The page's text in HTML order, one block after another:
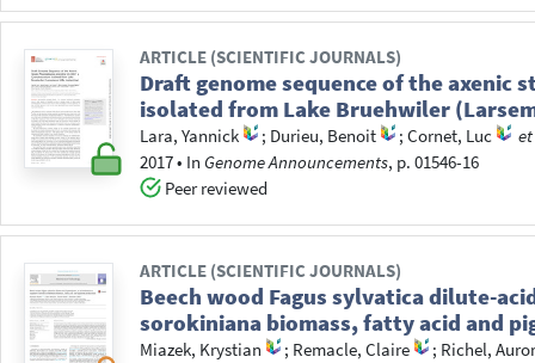
ARTICLE (SCIENTIFIC JOURNALS)
Draft genome sequence of the axenic
isolated from Lake Bruehwiler
Lara, Yannick ; Durieu, Benoit ;Cornet, Luc
2017• In Genome Announcements, p. 01546-16
Peer reviewed
ARTICLE (SCIENTIFIC JOURNALS)
Beech wood Fagus sylvatica dilute-
sorokiniana biomass, fatty acid and
Miazek, Krystian ; Remacle, Claire ; Richel,